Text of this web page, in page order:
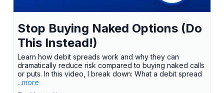
Stop Buying Naked Options (Do
This Instead!)
Learn how debit spreads work and why they can
dramatically reduce risk compared to buying naked calls
or puts. In this video, I break down: What a debit spread
...more